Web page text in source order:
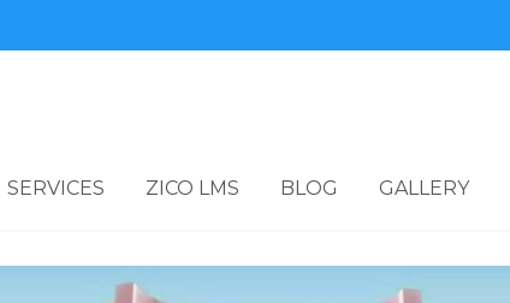
SERVICES ZICO LMS BLOG GALLERY